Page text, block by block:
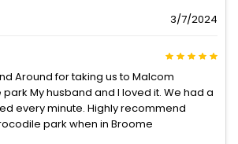
3/7/2024
Around for taking us to Malcom
My husband and I loved it. We had a
every minute. Highly recommend
park when in Broome